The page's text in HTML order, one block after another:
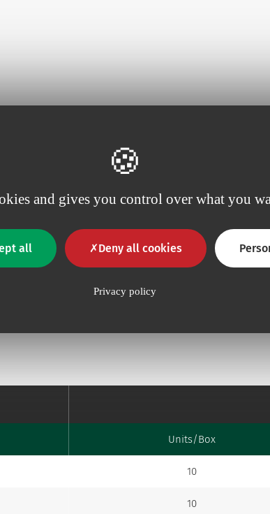
and gives you control over what you
all Deny all cookies
Privacy policy
Units/Box
10
10